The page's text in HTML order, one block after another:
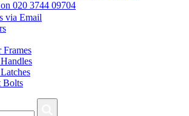
020 3744 09704
via Email
Bolts